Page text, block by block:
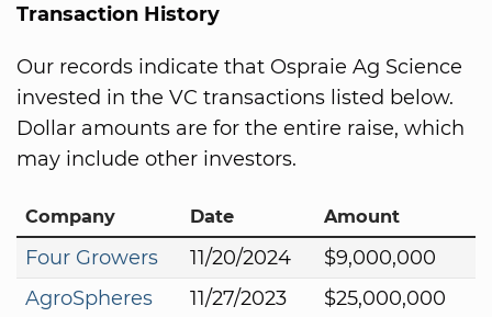
Transaction History
Our records indicate that Ospraie Ag Science
invested in the VC transactions listed below.
Dollar amounts are for the entire raise, which
may include other investors.
Company Date Amount
Four Growers 11/20/2024
$9,000,000
AgroSpheres
11/27/2023
$25,000,000